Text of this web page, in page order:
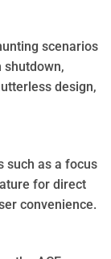
scenarios
shutdown,
design,
such as a focus
for direct
convenience.